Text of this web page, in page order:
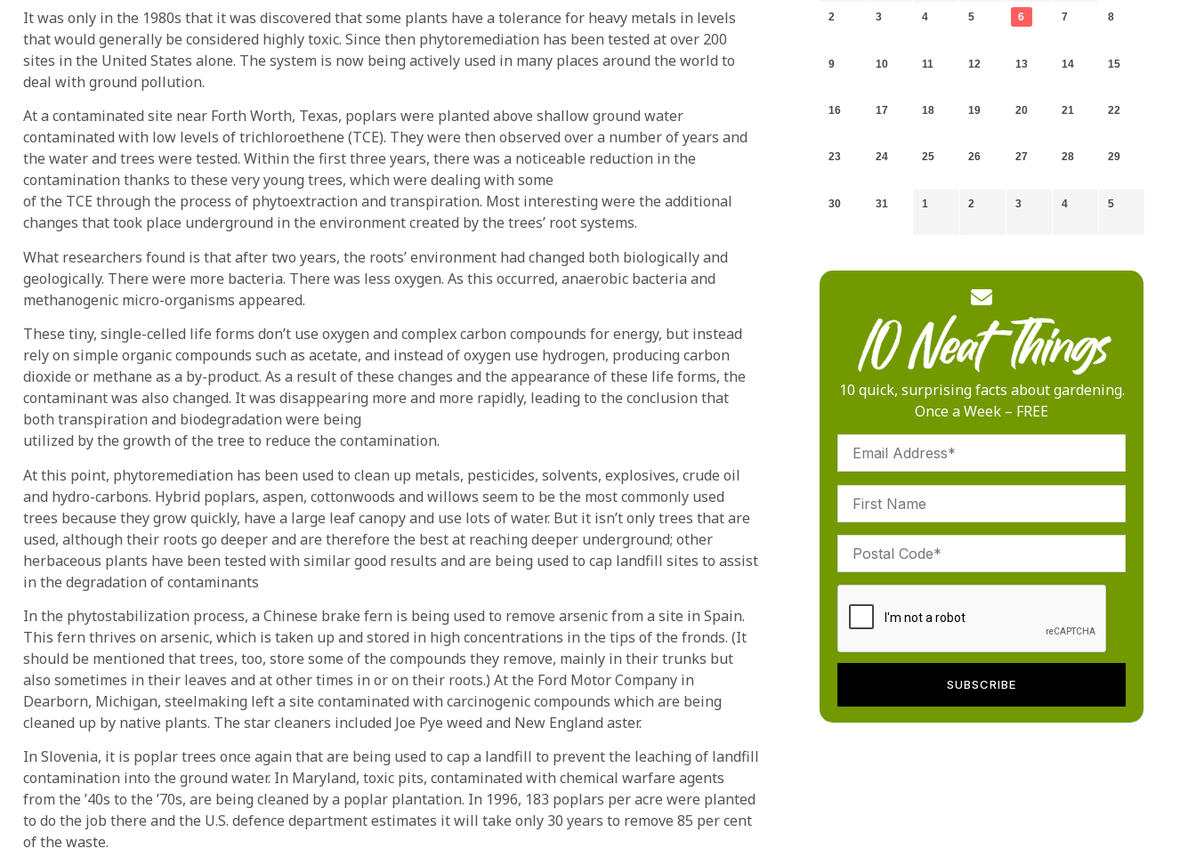
It was only in the 1980s that it was discovered that some plants have a tolerance for heavy metals in levels
that would generally be considered highly toxic. Since then phytoremediation has been tested at over 200
sites in the United States alone. The system is now being actively used in many places around the world to
deal with ground pollution.
At a contaminated site near Forth Worth, Texas, poplars were planted above shallow ground water
contaminated with low levels of trichloroethene (TCE). They were then observed over a number of years and
the water and trees were tested. Within the first three years, there was a noticeable reduction in the
contamination thanks to these very young trees, which were dealing with some
of the TCE through the process of phytoextraction and transpiration. Most interesting were the additional
changes that took place underground in the environment created by the trees’ root systems.
What researchers found is that after two years, the roots’ environment had changed both biologically and
geologically. There were more bacteria. There was less oxygen. As this occurred, anaerobic bacteria and
methanogenic micro-organisms appeared.
These tiny, single-celled life forms don’t use oxygen and complex carbon compounds for energy, but instead
rely on simple organic compounds such as acetate, and instead of oxygen use hydrogen, producing carbon
dioxide or methane as a by-product. As a result of these changes and the appearance of these life forms, the
contaminant was also changed. It was disappearing more and more rapidly, leading to the conclusion that
both transpiration and biodegradation were being
utilized by the growth of the tree to reduce the contamination.
At this point, phytoremediation has been used to clean up metals, pesticides, solvents, explosives, crude oil
and hydro-carbons. Hybrid poplars, aspen, cottonwoods and willows seem to be the most commonly used
trees because they grow quickly, have a large leaf canopy and use lots of water. But it isn’t only trees that are
used, although their roots go deeper and are therefore the best at reaching deeper underground; other
herbaceous plants have been tested with similar good results and are being used to cap landfill sites to assist
in the degradation of contaminants
In the phytostabilization process, a Chinese brake fern is being used to remove arsenic from a site in Spain.
This fern thrives on arsenic, which is taken up and stored in high concentrations in the tips of the fronds. (It
should be mentioned that trees, too, store some of the compounds they remove, mainly in their trunks but
also sometimes in their leaves and at other times in or on their roots.) At the Ford Motor Company in
Dearborn, Michigan, steelmaking left a site contaminated with carcinogenic compounds which are being
cleaned up by native plants. The star cleaners included Joe Pye weed and New England aster.
In Slovenia, it is poplar trees once again that are being used to cap a landfill to prevent the leaching of landfill
contamination into the ground water. In Maryland, toxic pits, contaminated with chemical warfare agents
from the ’40s to the ’70s, are being cleaned by a poplar plantation. In 1996, 183 poplars per acre were planted
to do the job there and the U.S. defence department estimates it will take only 30 years to remove 85 per cent
of the waste.
2 3 4 5 6 7 8
9 10 11 12 13 14 15
16 17 18 19 20 21 22
23 24 25 26 27 28 29
30 31 1 2 3 4 5
10 quick, surprising facts about gardening.
Once a Week – FREE